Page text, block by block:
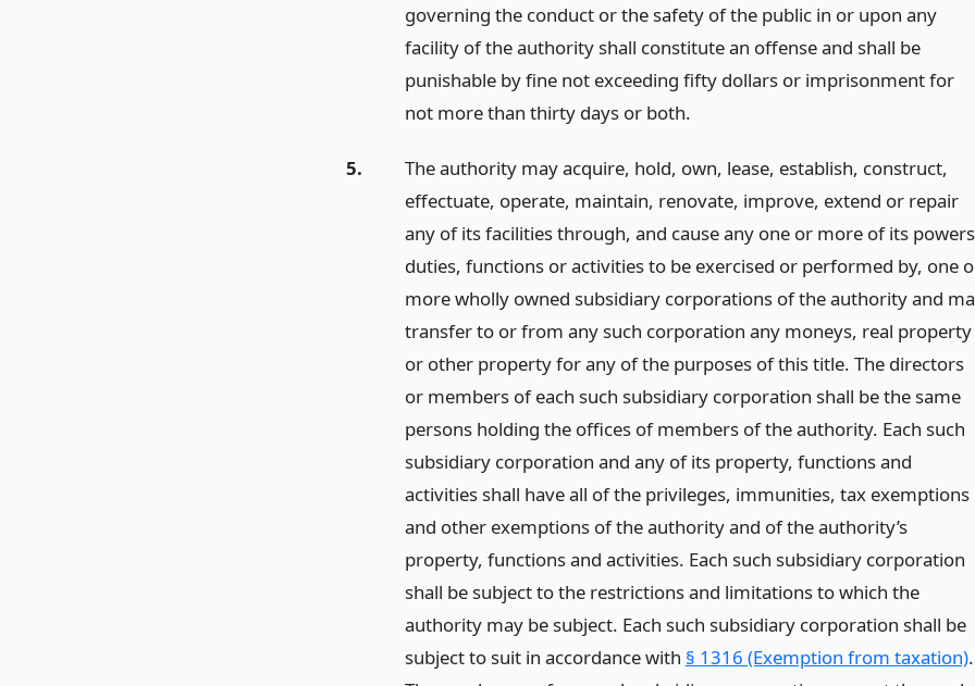
governing the conduct or the safety of the public in or upon any
facility of the authority shall constitute an offense and shall be
punishable by fine not exceeding fifty dollars or imprisonment for
not more than thirty days or both.
5.
The authority may acquire, hold, own, lease, establish, construct,
effectuate, operate, maintain, renovate, improve, extend or repair
any of its facilities through, and cause any one or more of its
duties, functions or activities to be exercised or performed by, one
more wholly owned subsidiary corporations of the authority and
transfer to or from any such corporation any moneys, real property
or other property for any of the purposes of this title. The directors
or members of each such subsidiary corporation shall be the same
persons holding the offices of members of the authority. Each such
subsidiary corporation and any of its property, functions and
activities shall have all of the privileges, immunities, tax exemptions
and other exemptions of the authority and of the authority’s
property, functions and activities. Each such subsidiary corporation
shall be subject to the restrictions and limitations to which the
authority may be subject. Each such subsidiary corporation shall be
subject to suit in accordance with § 1316 (Exemption from taxation).